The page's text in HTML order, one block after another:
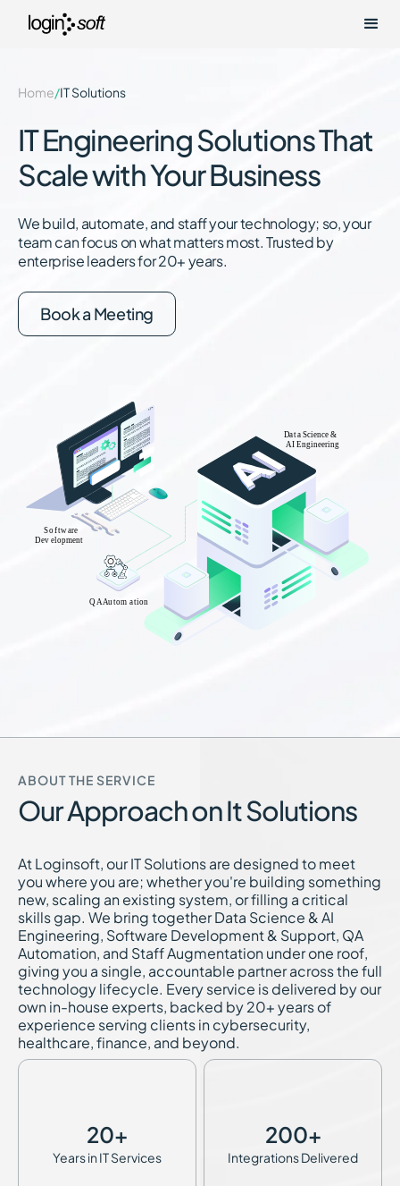
Home/IT Solutions
IT Engineering Solutions That
Scale with Your Business
We build, automate, and staff your technology; so, your
team can focus on what matters most. Trusted by
enterprise leaders for 20+ years.
Book a Meeting
ABOUT THE SERVICE
Our Approach on It Solutions
At Loginsoft, our IT Solutions are designed to meet
you where you are; whether you're building something
new, scaling an existing system, or filling a critical
skills gap. We bring together Data Science & AI
Engineering, Software Development & Support, QA
Automation, and Staff Augmentation under one roof,
giving you a single, accountable partner across the full
technology lifecycle. Every service is delivered by our
own in-house experts, backed by 20+ years of
experience serving clients in cybersecurity,
healthcare, finance, and beyond.
20+
Years in IT Services
200+
Integrations Delivered